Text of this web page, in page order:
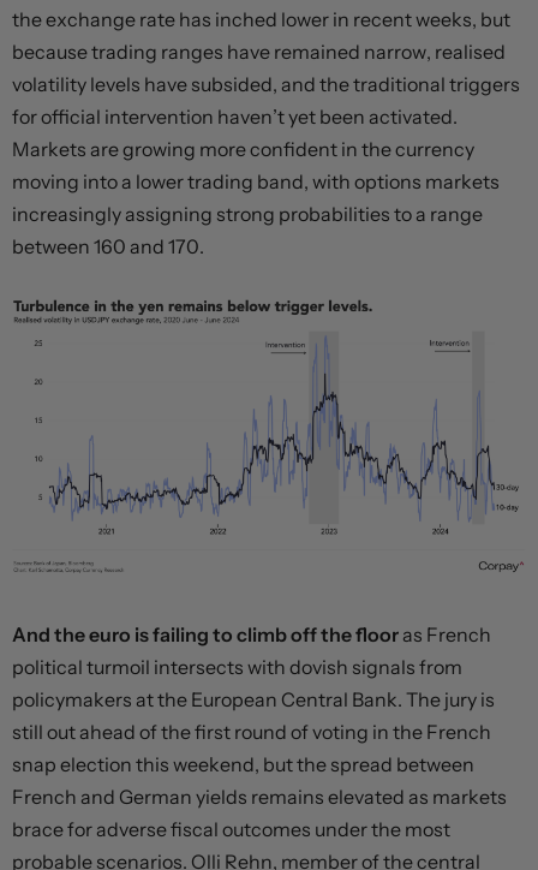
the exchange rate has inched lower in recent weeks, but
because trading ranges have remained narrow, realised
volatility levels have subsided, and the traditional triggers
for official intervention haven’t yet been activated.
Markets are growing more confident in the currency
moving into a lower trading band, with options markets
increasingly assigning strong probabilities to a range
between 160 and 170.
And the euro is failing to climb off the floor as French
political turmoil intersects with dovish signals from
policymakers at the European Central Bank. The jury is
still out ahead of the first round of voting in the French
snap election this weekend, but the spread between
French and German yields remains elevated as markets
brace for adverse fiscal outcomes under the most
probable scenarios. Olli Rehn, member of the central